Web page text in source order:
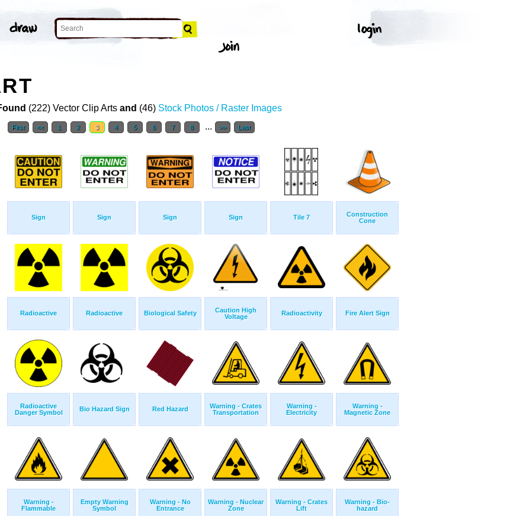
(222) Vector Clip Arts and (46) Stock Photos / Raster Images
First << 1 2 3 4 5 6 7 8 ... >> Last
Sign Sign Sign Sign Tile 7
Construction
Cone
Radioactive Radioactive Biological Safety
Caution High
Voltage
Radioactivity Fire Alert Sign
Radioactive
Danger Symbol
Bio Hazard Sign Red Hazard
Warning - Crates
Transportation
Warning -
Electricity
Warning -
Magnetic Zone
Warning -
Flammable
Empty Warning
Symbol
Warning - No
Entrance
Warning - Nuclear
Zone
Warning - Crates
Lift
Warning - Bio-
hazard